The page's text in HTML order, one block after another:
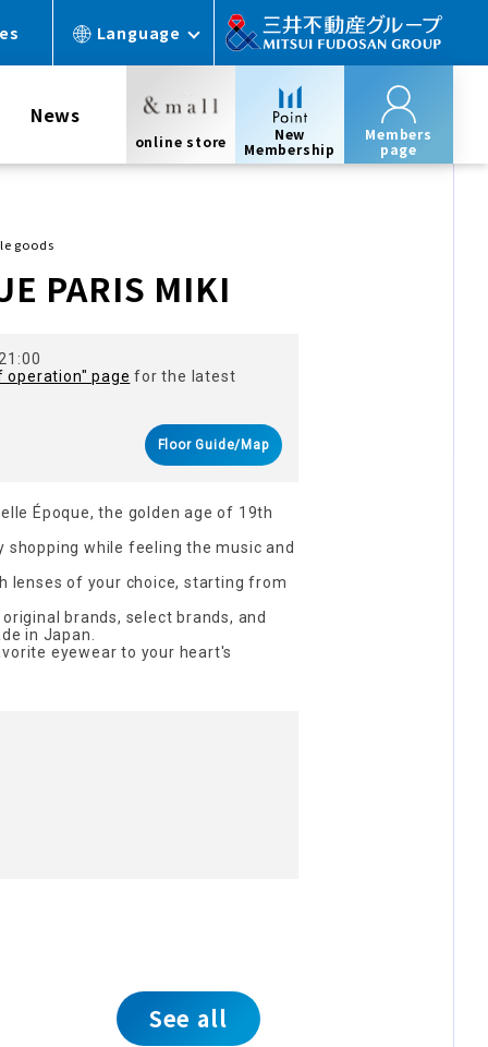
Language
News
online store
New
Membership
Members
page
goods
PARIS MIKI
operation" page for the latest
Floor Guide/Map
Époque, the golden age of 19th
shopping while feeling the music and
lenses of your choice, starting from
brands, select brands, and
in Japan.
eyewear to your heart's
See all